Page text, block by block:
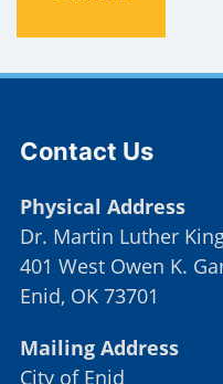
Contact Us
Physical Address
Dr. Martin Luther
401 West Owen K.
Enid, OK 73701
Mailing Address
City of Enid